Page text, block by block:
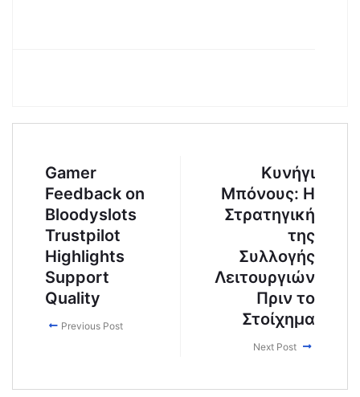
Gamer
Feedback on
Bloodyslots
Trustpilot
Highlights
Support
Quality
Previous Post
Κυνήγι
Μπόνους: Η
Στρατηγική
της
Συλλογής
Λειτουργιών
Πριν το
Στοίχημα
Next Post